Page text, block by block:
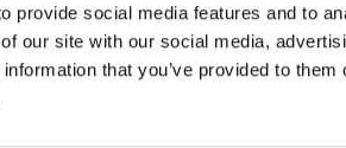
provide social media features and to
our site with our social media,
that you’ve provided to them
from a panel of lenders. For more information
EC4M 7RD.
Terms and